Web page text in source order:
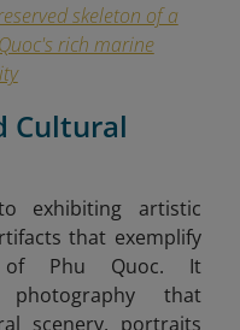
skeleton of a
rich marine
Cultural
exhibiting artistic
that exemplify
of Phu Quoc. It
photography that
scenery, portraits